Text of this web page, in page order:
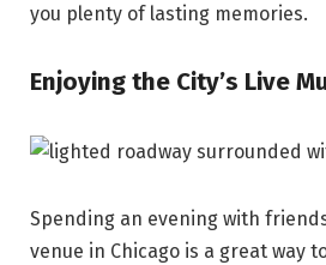
you plenty of lasting memories.
Enjoying the City’s Live
Spending an evening with
venue in Chicago is a great way